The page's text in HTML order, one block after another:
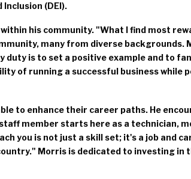
(DEI).
his community. "What I find most
many from diverse backgrounds.
duty is to set a positive example and to
of running a successful business while
to enhance their career paths. He
member starts here as a technician,
you is not just a skill set; it's a job and
Morris is dedicated to investing in